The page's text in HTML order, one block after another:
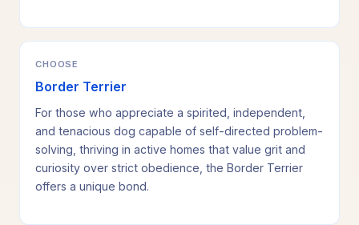
CHOOSE
Border Terrier
For those who appreciate a spirited, independent,
and tenacious dog capable of self-directed problem-
solving, thriving in active homes that value grit and
curiosity over strict obedience, the Border Terrier
offers a unique bond.